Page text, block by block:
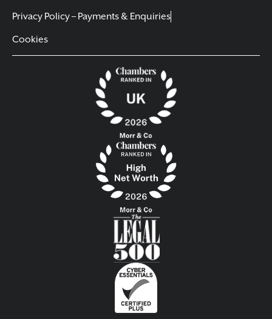
Privacy Policy – Payments & Enquiries
Cookies